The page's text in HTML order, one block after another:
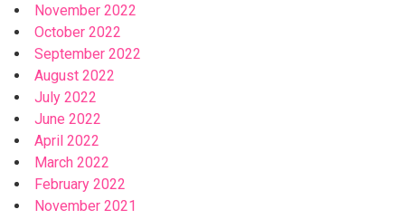
November 2022
October 2022
September 2022
August 2022
July 2022
June 2022
April 2022
March 2022
February 2022
November 2021